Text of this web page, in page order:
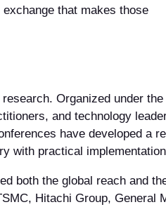
that makes those
Organized under
and technology
have developed a
with practical
both the global reach and
Hitachi Group, General